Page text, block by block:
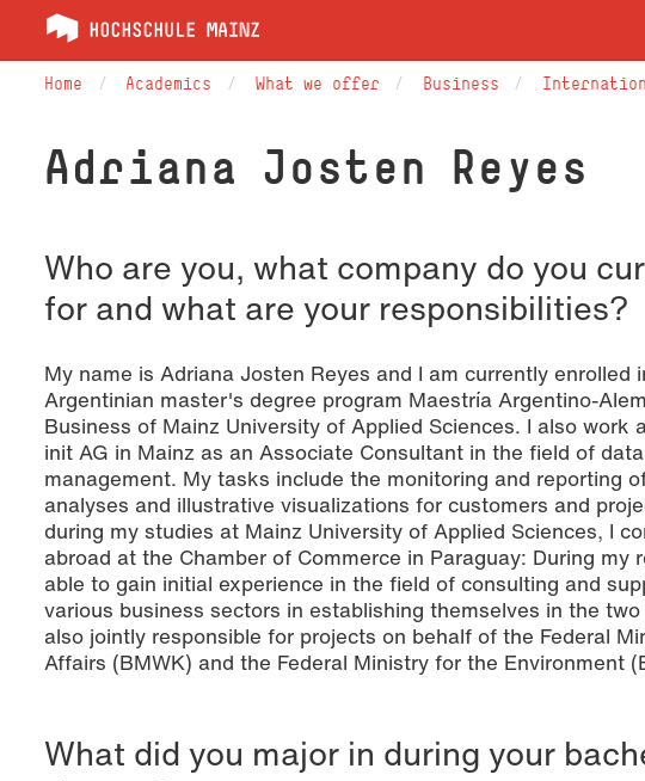
Home Academics What we offer Business
Adriana Josten Reyes
Who are you, what company do you
for and what are your responsibilities?
My name is Adriana Josten Reyes and I am currently enrolled
Argentinian master's degree program Maestría Argentino-
Business of Mainz University of Applied Sciences. I also work
init AG in Mainz as an Associate Consultant in the field of
management. My tasks include the monitoring and reporting
analyses and illustrative visualizations for customers and
during my studies at Mainz University of Applied Sciences, I
abroad at the Chamber of Commerce in Paraguay: During my
able to gain initial experience in the field of consulting and
various business sectors in establishing themselves in the
also jointly responsible for projects on behalf of the Federal
Affairs (BMWK) and the Federal Ministry for the Environment
What did you major in during your